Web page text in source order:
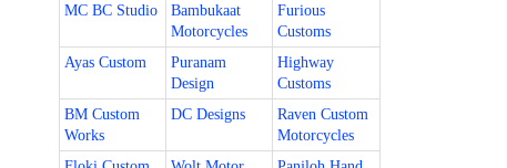
MC BC Studio
Bambukaat
Motorcycles
Furious
Customs
Ayas Custom
Puranam
Design
Highway
Customs
BM Custom
Works
DC Designs
Raven Custom
Motorcycles